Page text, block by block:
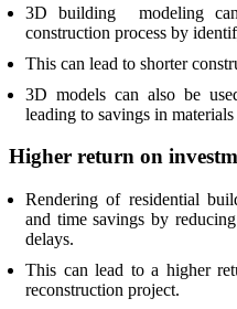
3D building modeling
construction process by
This can lead to shorter
3D models can also be
leading to savings in materials
Higher return on
Rendering of residential
and time savings by
delays.
This can lead to a higher
reconstruction project.